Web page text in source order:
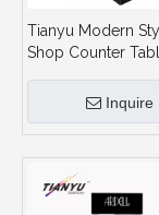
Tianyu Modern
Shop Counter
Tradeshow Folding
Inquire